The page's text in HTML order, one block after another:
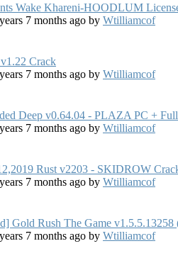
Wake Khareni-HOODLUM
7 months ago by Wtilliamcof
Crack
7 months ago by Wtilliamcof
Deep v0.64.04 - PLAZA PC +
7 months ago by Wtilliamcof
Rust v2203 - SKIDROW
7 months ago by Wtilliamcof
Gold Rush The Game
7 months ago by Wtilliamcof